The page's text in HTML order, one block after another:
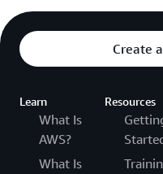
Create
Learn
What Is
AWS?
What Is
Resources